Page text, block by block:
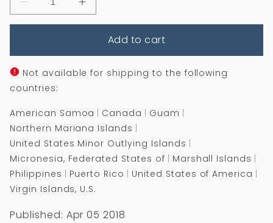
Decrease
quantity
Increase
quantity
RunelightAdd to cart
Not available for shipping to the following
countries:
American Samoa Canada
Guam
Northern Mariana Islands
United States Minor Outlying Islands
Micronesia, Federated States of
Marshall Islands
Philippines
Puerto Rico
United States of America
Virgin Islands, U.S.
Published: Apr 05 2018